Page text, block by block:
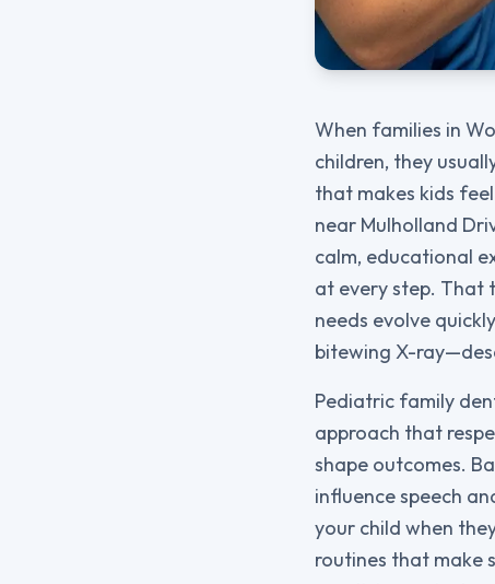
When families in
children, they
that makes kids
near Mulholland
calm, educational
at every step. That
needs evolve
bitewing X-
Pediatric family
approach that
shape outcomes.
influence speech
your child when
routines that make